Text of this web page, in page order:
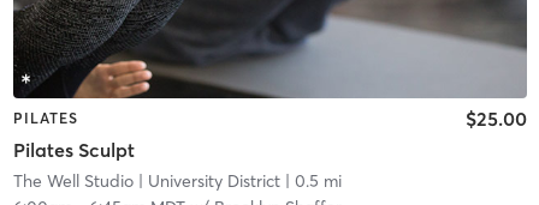
PILATES
Pilates Sculpt
$25.00
The Well Studio| University District| 0.5 mi